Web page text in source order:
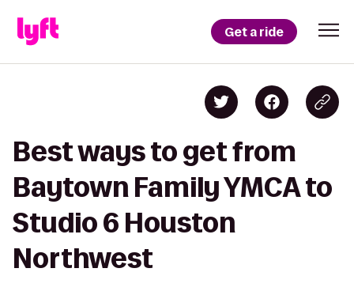
Get a ride
Best ways to get from
Baytown Family YMCA to
Studio 6 Houston
Northwest